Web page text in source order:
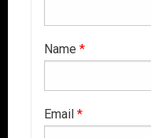
Name *
Email *